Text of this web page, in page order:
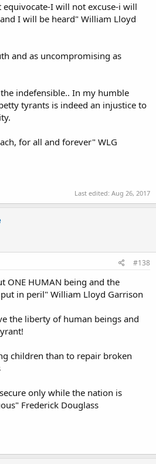
I will not excuse-i will
I will be heard" William Lloyd
and as uncompromising as
indefensible.. In my humble
tyrants is indeed an injustice to
for all and forever" WLG
Last edited: Aug 26, 2017
#138
ONE HUMAN being and the
in peril" William Lloyd Garrison
the liberty of human beings and
children than to repair broken
only while the nation is
Frederick Douglass